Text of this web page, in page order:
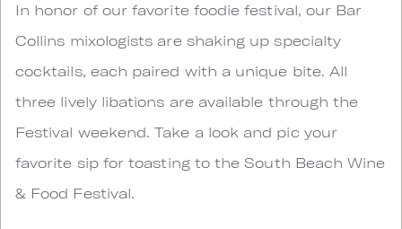
In honor of our favorite foodie festival, our Bar
Collins mixologists are shaking up specialty
cocktails, each paired with a unique bite. All
three lively libations are available through the
Festival weekend. Take a look and pic your
favorite sip for toasting to the South Beach Wine
& Food Festival.